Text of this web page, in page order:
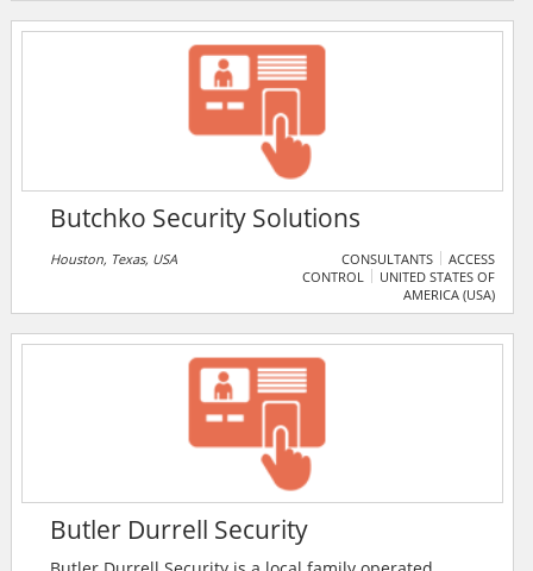
Butchko Security Solutions
Houston, Texas, USA CONSULTANTS
ACCESS
CONTROL
UNITED STATES OF
AMERICA (USA)
Butler Durrell Security